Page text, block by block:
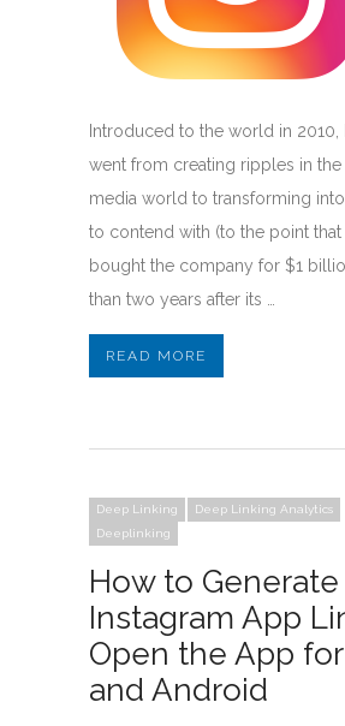
Introduced to the world in 2010,
went from creating ripples in the
media world to transforming
to contend with (to the point
bought the company for $1
than two years after its …
READ MORE
Deep Linking
Deep Linking Analytics
Deeplinking
How to Generate
Instagram App
Open the App for
and Android